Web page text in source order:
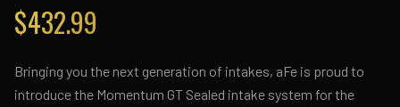
$432.99
Bringing you the next generation of intakes, aFe is proud to
introduce the Momentum GT Sealed intake system for the